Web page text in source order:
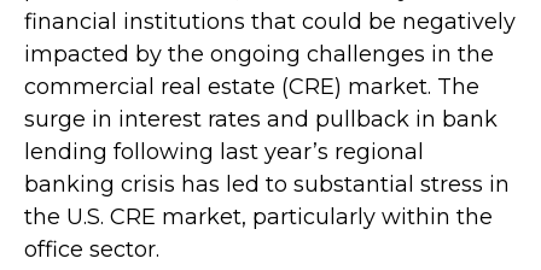
financial institutions that could be negatively
impacted by the ongoing challenges in the
commercial real estate (CRE) market. The
surge in interest rates and pullback in bank
lending following last year’s regional
banking crisis has led to substantial stress in
the U.S. CRE market, particularly within the
office sector.